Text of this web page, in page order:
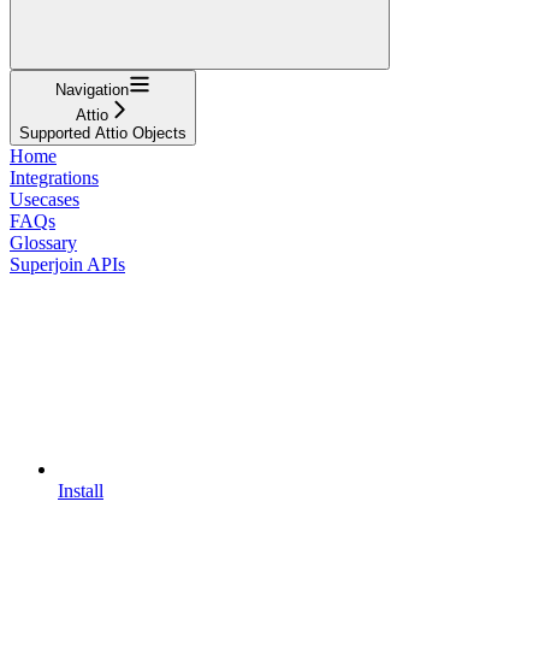
Navigation
Attio
Supported Attio Objects
Home
Integrations
Usecases
FAQs
Glossary
Superjoin APIs
Install